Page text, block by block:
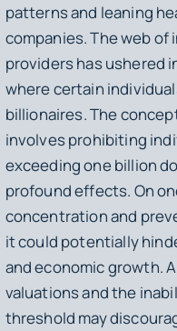
patterns and leaning
companies. The web
providers has ushered
where certain
billionaires. The
involves prohibiting
exceeding one billion
profound effects. On
concentration and
it could potentially
and economic growth.
valuations and the
threshold may